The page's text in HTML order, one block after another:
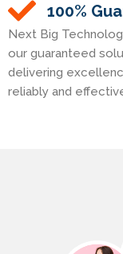
100%
Next Big
our guaranteed
delivering
reliably and